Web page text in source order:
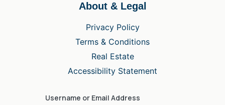
About & Legal
Privacy Policy
Terms & Conditions
Real Estate
Accessibility Statement
Username or Email Address